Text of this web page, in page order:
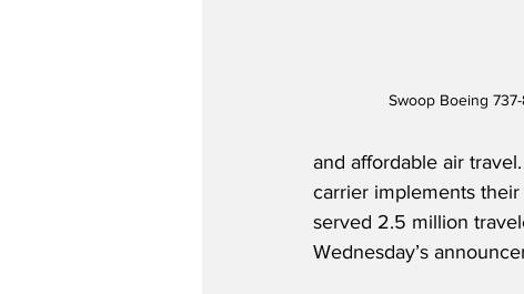
Swoop Boeing
and affordable air
carrier implements
served 2.5 million
Wednesday’s